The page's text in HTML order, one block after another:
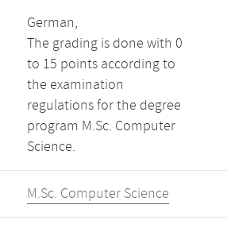
German,
The grading is done with 0
to 15 points according to
the examination
regulations for the degree
program M.Sc. Computer
Science.
M.Sc. Computer Science